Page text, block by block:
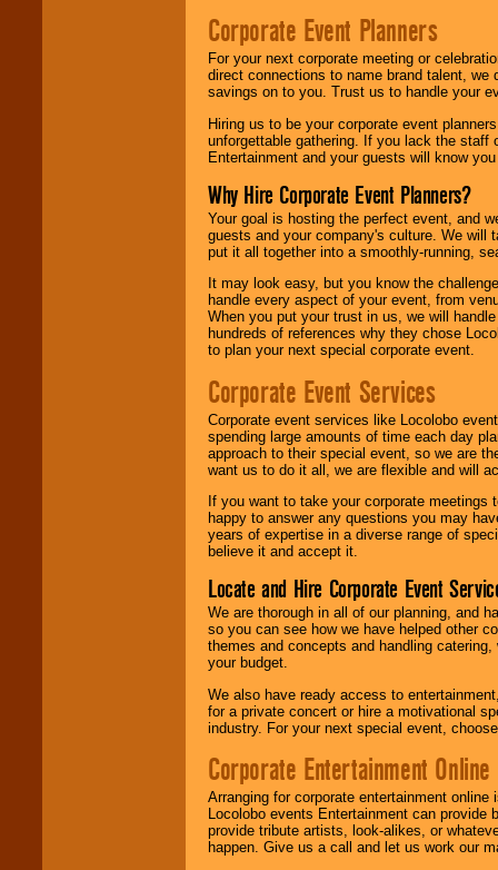
Corporate Event Planners
For your next corporate meeting or
direct connections to name brand talent,
savings on to you. Trust us to handle your
Hiring us to be your corporate event
unforgettable gathering. If you lack the staff
Entertainment and your guests will know
Why Hire Corporate Event Planners?
Your goal is hosting the perfect event, and
guests and your company's culture. We will
put it all together into a smoothly-running,
It may look easy, but you know the
handle every aspect of your event, from
When you put your trust in us, we will
hundreds of references why they chose
to plan your next special corporate event.
Corporate Event Services
Corporate event services like Locolobo
spending large amounts of time each day
approach to their special event, so we are
want us to do it all, we are flexible and will
If you want to take your corporate
happy to answer any questions you may
years of expertise in a diverse range of
believe it and accept it.
Locate and Hire Corporate Event
We are thorough in all of our planning, and
so you can see how we have helped other
themes and concepts and handling
your budget.
We also have ready access to
for a private concert or hire a motivational
industry. For your next special event,
Corporate Entertainment Online
Arranging for corporate entertainment
Locolobo events Entertainment can
provide tribute artists, look-alikes, or
happen. Give us a call and let us work our